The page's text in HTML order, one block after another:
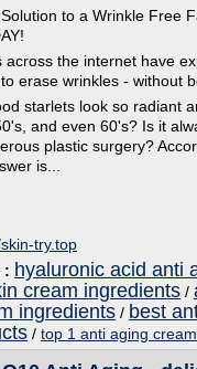
to a Wrinkle Free
across the internet have
erase wrinkles - without
starlets look so radiant
and even 60's? Is it
plastic surgery?
is...
try.top
: hyaluronic acid anti
cream ingredients /
ingredients / best
/ top 1 anti aging cream